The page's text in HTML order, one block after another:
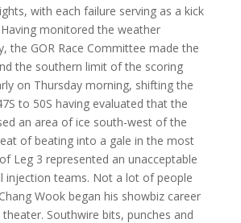
with each failure serving as a kick
monitored the weather
the GOR Race Committee made the
the southern limit of the scoring
on Thursday morning, shifting the
to 50S having evaluated that the
an area of ice south-west of the
of beating into a gale in the most
Leg 3 represented an unacceptable
injection teams. Not a lot of people
Wook began his showbiz career
Southwire bits, punches and